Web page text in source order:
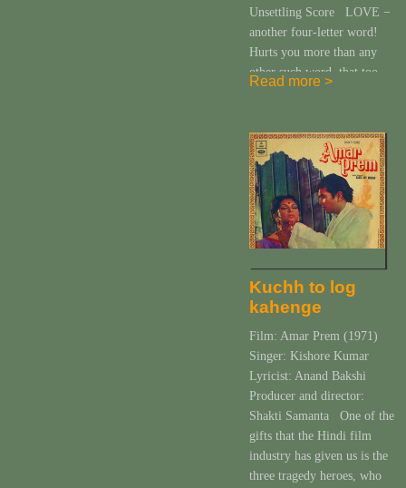
Unsettling Score LOVE −
another four-letter word!
Hurts you more than any
other such word, that too
it evokes in you is almost
the same in number Gulzar
has […]
Read more >
Kuchh to log
kahenge
Film: Amar Prem (1971)
Singer: Kishore Kumar
Lyricist: Anand Bakshi
Producer and director:
Shakti Samanta One of the
gifts that the Hindi film
industry has given us is the
three tragedy heroes, who